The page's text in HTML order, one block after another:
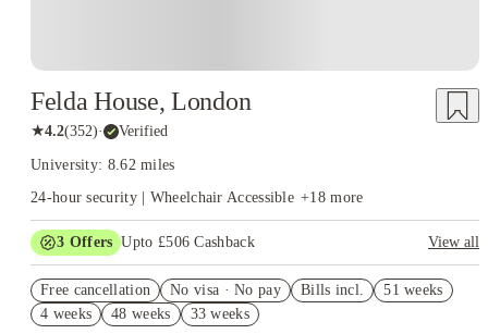
Felda House, London
★4.2(352)· Verified
University: 8.62 miles
24-hour security | Wheelchair Accessible +18more
3 Offers Upto £506 Cashback
View all
Free Gym and Swim Membership T&C's Apply*
Book Now and get upto £106 cashback. House of Student
Free cancellation No visa · No pay Bills incl.
51 weeks
4 weeks
48 weeks 33 weeks